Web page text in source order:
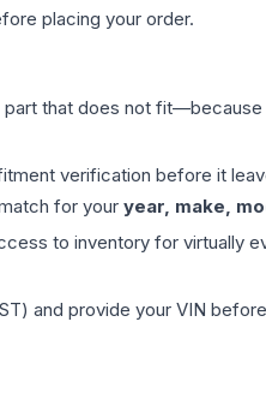
placing your order.
part that does not
verification before it
for your year, make,
to inventory for virtually
and provide your VIN